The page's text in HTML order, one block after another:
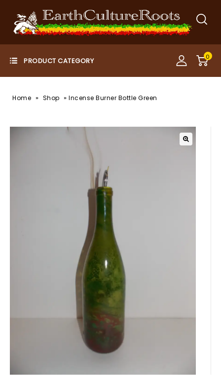
0
Home » Shop » Incense Burner Bottle Green